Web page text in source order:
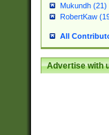
Mukundh (21)
RobertKaw
All
Advertise with